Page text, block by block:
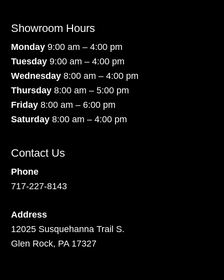
Showroom Hours
Monday9:00 am – 4:00 pm
Tuesday 9:00 am – 4:00 pm
Wednesday 8:00 am – 4:00 pm
Thursday 8:00 am – 5:00 pm
Friday 8:00 am – 6:00 pm
Saturday8:00 am – 4:00 pm
Contact Us
Phone
717-227-8143
Address
12025 Susquehanna Trail S.
Glen Rock, PA 17327